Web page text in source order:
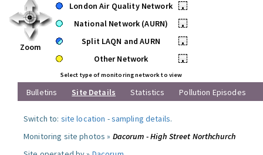
Zoom
London Air Quality Network
•
National Network (AURN)
•
Split LAQN and AURN
•
Other Network
•
Select type of monitoring network to view
Bulletins Site Details Statistics Pollution Episodes
Switch to: site location -sampling details.
Monitoring site photos » Dacorum - High Street Northchurch